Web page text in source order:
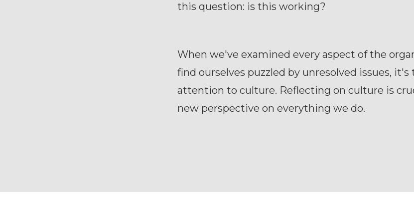
this question: is this working?
When we've examined every aspect of the
find ourselves puzzled by unresolved issues,
attention to culture. Reflecting on culture is
new perspective on everything we do.